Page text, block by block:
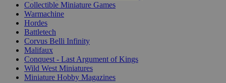
Collectible Miniature Games
Warmachine
Hordes
Battletech
Corvus Belli Infinity
Malifaux
Conquest - Last Argument of Kings
Wild West Miniatures
Miniature Hobby Magazines